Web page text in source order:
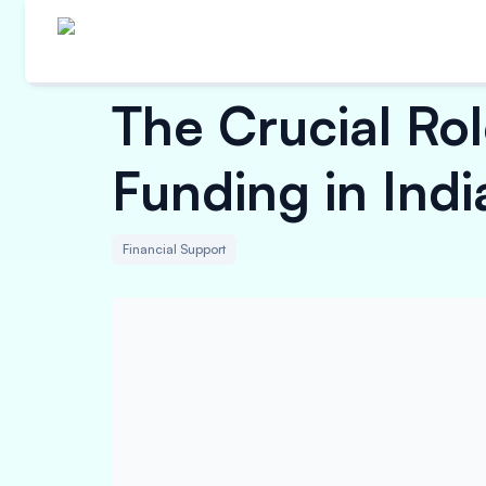
The Crucial
Funding in
Financial Support